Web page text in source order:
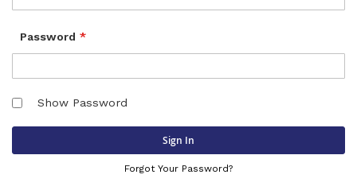
Password
Show Password
Sign In
Forgot Your Password?